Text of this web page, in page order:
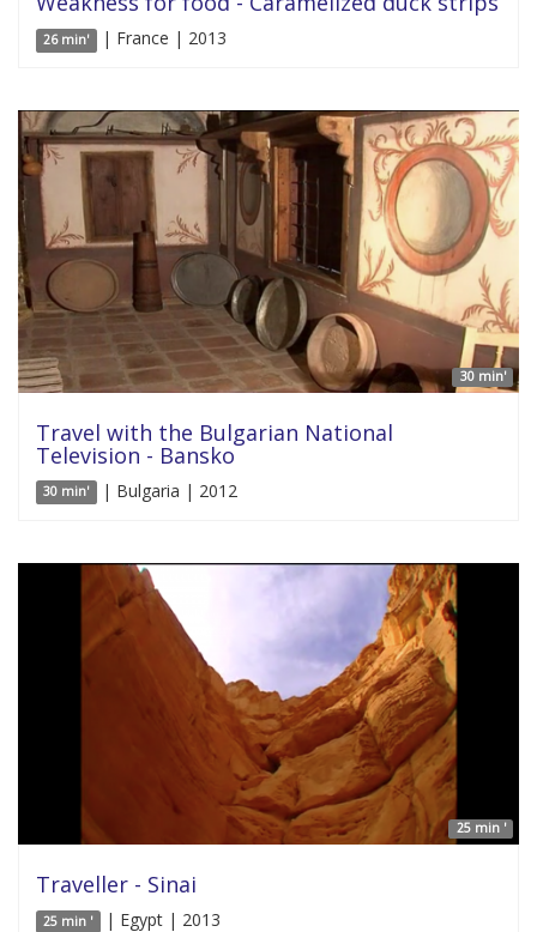
26 min' | France | 2013
30 min'
Travel with the Bulgarian National
Television - Bansko
30 min' | Bulgaria | 2012
25 min '
Traveller - Sinai
25 min ' | Egypt | 2013